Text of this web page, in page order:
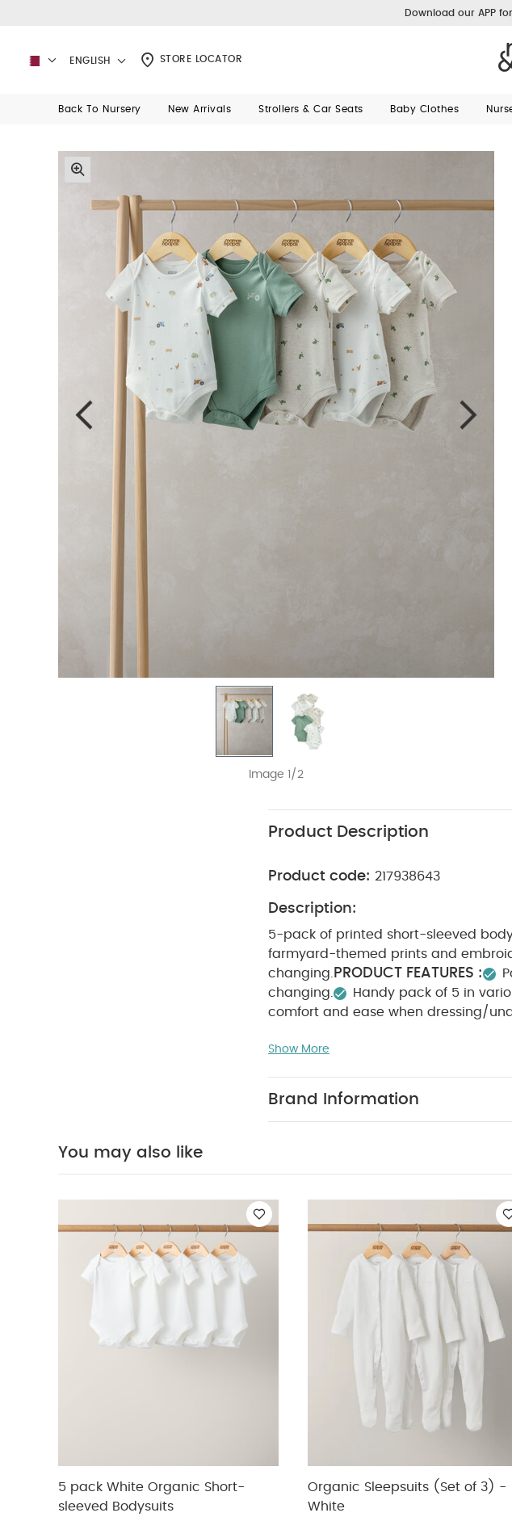
Download our APP
ENGLISH STORE LOCATOR
Back To Nursery New Arrivals Strollers & Car Seats Baby Clothes
Image 1/2
Product Description
Product code: 217938643
Description:
5-pack of printed short-sleeved
farmyard-themed prints and
changing. PRODUCT FEATURES :
changing.
Handy pack of 5 in
comfort and ease when dressing/
dry
Cool iron
(Set of 3) - White
Welcome To The World
Show More
Brand Information
You may also like
5 pack White Organic Short-
sleeved Bodysuits
Organic Sleepsuits (Set of 3) -
White